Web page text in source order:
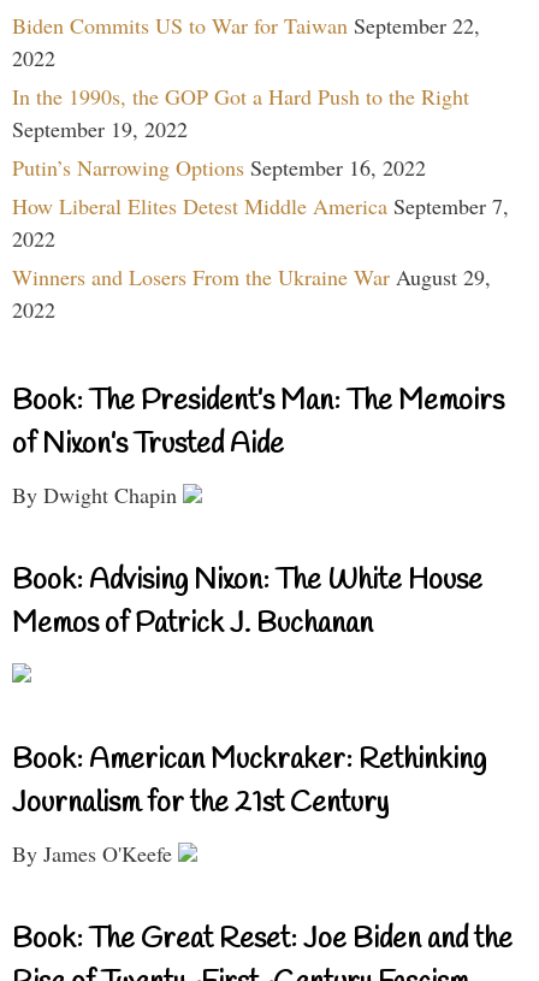
Biden Commits US to War for Taiwan September 22,
2022
In the 1990s, the GOP Got a Hard Push to the Right
September 19, 2022
Putin’s Narrowing Options September 16, 2022
How Liberal Elites Detest Middle America September 7,
2022
Winners and Losers From the Ukraine War August 29,
2022
Book: The President’s Man: The Memoirs
of Nixon’s Trusted Aide
By Dwight Chapin
Book: Advising Nixon: The White House
Memos of Patrick J. Buchanan
Book: American Muckraker: Rethinking
Journalism for the 21st Century
By James O'Keefe
Book: The Great Reset: Joe Biden and the